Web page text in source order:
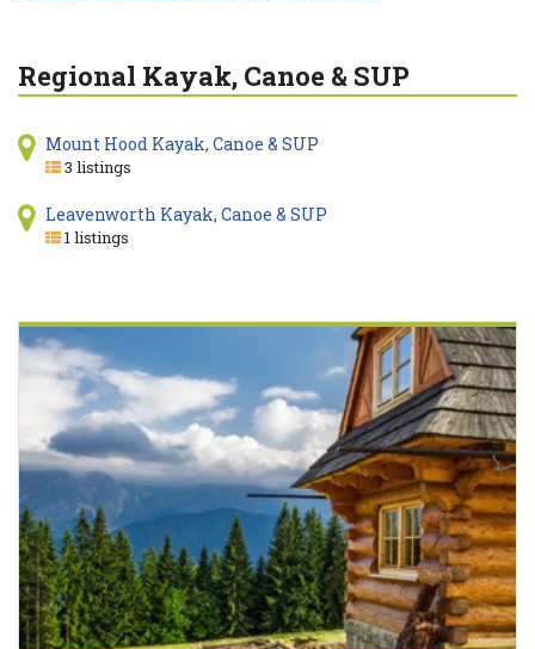
Regional Kayak, Canoe & SUP
Mount Hood Kayak, Canoe & SUP
3 listings
Leavenworth Kayak, Canoe & SUP
1 listings